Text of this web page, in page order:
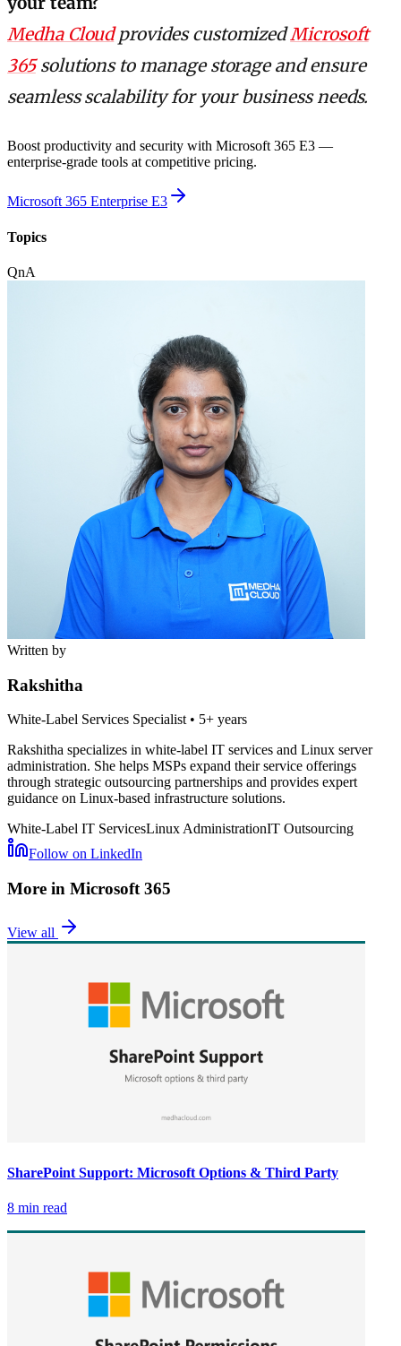
Medha Cloudprovides customizedMicrosoft
365solutions to manage storage and ensure
seamless scalability for your business needs.
Boost productivity and security with Microsoft 365 E3 —
enterprise-grade tools at competitive pricing.
Microsoft 365 Enterprise E3
Topics
QnA
Written by
Rakshitha
White-Label Services Specialist • 5+ years
Rakshitha specializes in white-label IT services and Linux server
administration. She helps MSPs expand their service offerings
through strategic outsourcing partnerships and provides expert
guidance on Linux-based infrastructure solutions.
White-Label IT ServicesLinux AdministrationIT Outsourcing
Follow on LinkedIn
More in Microsoft 365
View all
SharePoint Support: Microsoft Options & Third Party
8 min read